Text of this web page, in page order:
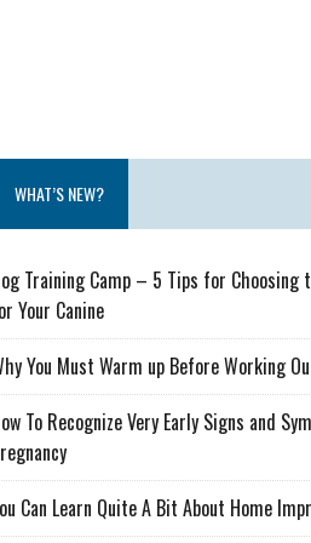
WHAT’S NEW?
Training Camp – 5 Tips for Choosing
Your Canine
You Must Warm up Before Working
To Recognize Very Early Signs and
Can Learn Quite A Bit About Home